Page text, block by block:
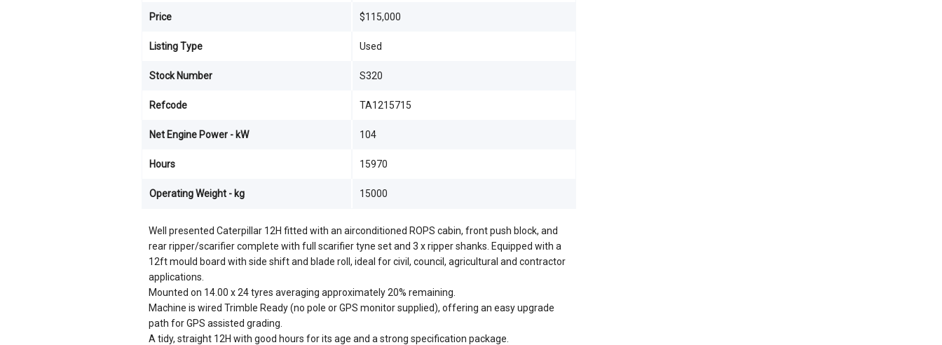
Well presented Caterpillar 12H fitted with an airconditioned ROPS cabin, front push block, and
rear ripper/scarifier complete with full scarifier tyne set and 3 x ripper shanks. Equipped with a
12ft mould board with side shift and blade roll, ideal for civil, council, agricultural and contractor
applications.
Mounted on 14.00 x 24 tyres averaging approximately 20% remaining.
Machine is wired Trimble Ready (no pole or GPS monitor supplied), offering an easy upgrade
path for GPS assisted grading.
A tidy, straight 12H with good hours for its age and a strong specification package.
Price $115,000
Listing Type Used
Stock Number S320
Refcode TA1215715
Net Engine Power - kW 104
Hours 15970
Operating Weight - kg 15000